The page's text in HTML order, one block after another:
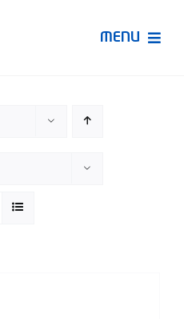
MENU